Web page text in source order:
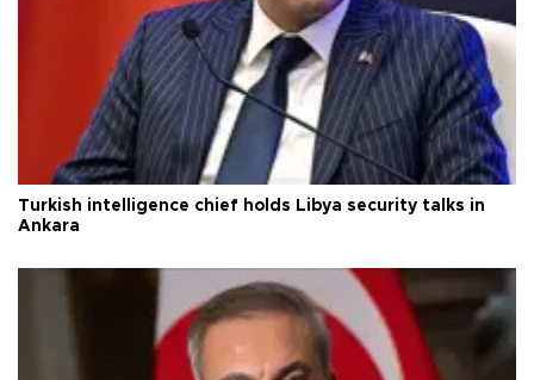
Turkish intelligence chief holds Libya security talks in
Ankara